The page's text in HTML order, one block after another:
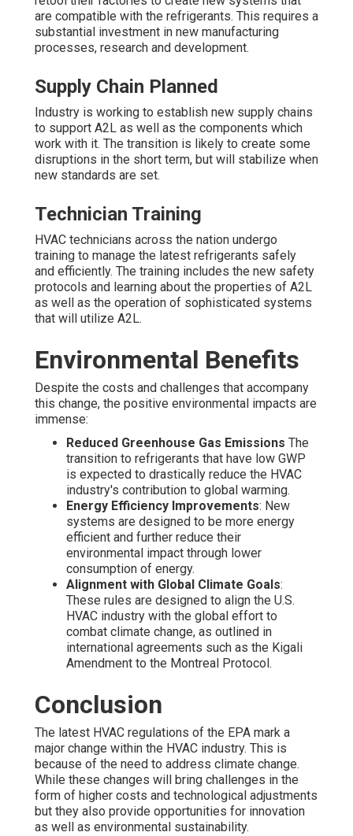
are compatible with the refrigerants. This requires a
substantial investment in new manufacturing
processes, research and development.
Supply Chain Planned
Industry is working to establish new supply chains
to support A2L as well as the components which
work with it. The transition is likely to create some
disruptions in the short term, but will stabilize when
new standards are set.
Technician Training
HVAC technicians across the nation undergo
training to manage the latest refrigerants safely
and efficiently. The training includes the new safety
protocols and learning about the properties of A2L
as well as the operation of sophisticated systems
that will utilize A2L.
Environmental Benefits
Despite the costs and challenges that accompany
this change, the positive environmental impacts are
immense:
Reduced Greenhouse Gas Emissions The
transition to refrigerants that have low GWP
is expected to drastically reduce the HVAC
industry's contribution to global warming.
Energy Efficiency Improvements: New
systems are designed to be more energy
efficient and further reduce their
environmental impact through lower
consumption of energy.
Alignment with Global Climate Goals:
These rules are designed to align the U.S.
HVAC industry with the global effort to
combat climate change, as outlined in
international agreements such as the Kigali
Amendment to the Montreal Protocol.
Conclusion
The latest HVAC regulations of the EPA mark a
major change within the HVAC industry. This is
because of the need to address climate change.
While these changes will bring challenges in the
form of higher costs and technological adjustments
but they also provide opportunities for innovation
as well as environmental sustainability.